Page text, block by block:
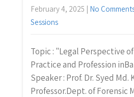
February 4, 2025 | No
Sessions
Topic : "Legal Perspective
Practice and Profession
Speaker : Prof. Dr. Syed Md.
Professor.Dept. of Forensic